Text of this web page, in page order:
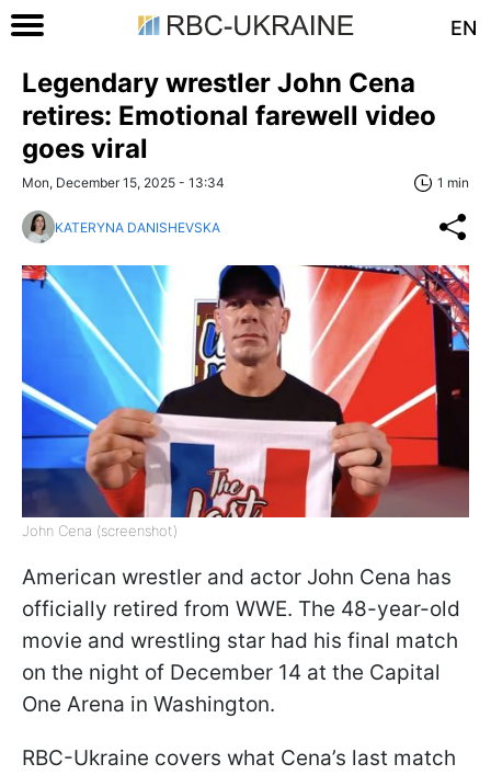
EN
Legendary wrestler John Cena
retires: Emotional farewell video
goes viral
Mon, December 15, 2025 - 13:34 1 min
KATERYNA DANISHEVSKA
John Cena (screenshot)
American wrestler and actor John Cena has
officially retired from WWE. The 48-year-old
movie and wrestling star had his final match
on the night of December 14 at the Capital
One Arena in Washington.
RBC-Ukraine covers what Cena’s last match